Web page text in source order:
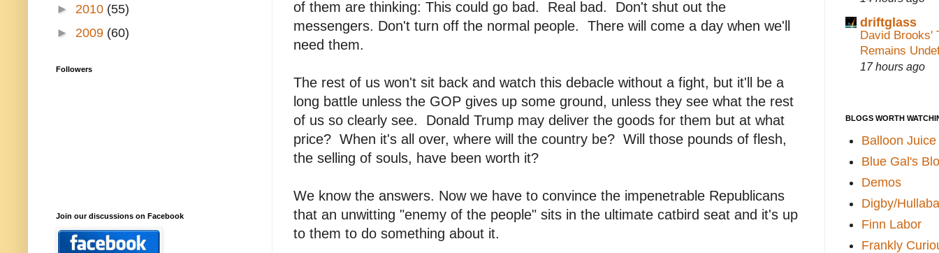
of them are thinking: This could go bad. Real bad. Don't shut out the
messengers. Don't turn off the normal people. There will come a day when we'll
need them.
The rest of us won't sit back and watch this debacle without a fight, but it'll be a
long battle unless the GOP gives up some ground, unless they see what the rest
of us so clearly see. Donald Trump may deliver the goods for them but at what
price? When it's all over, where will the country be? Will those pounds of flesh,
the selling of souls, have been worth it?
We know the answers. Now we have to convince the impenetrable Republicans
that an unwitting "enemy of the people" sits in the ultimate catbird seat and it's up
to them to do something about it.
► 2010 (55)
► 2009 (60)
Followers
Join our discussions on Facebook
driftglass
David Brooks'
Remains
17 hours ago
BLOGS WORTH
Balloon Juice
Blue Gal's
Demos
Digby/
Finn Labor
Frankly